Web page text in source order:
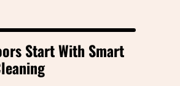
Start With Smart